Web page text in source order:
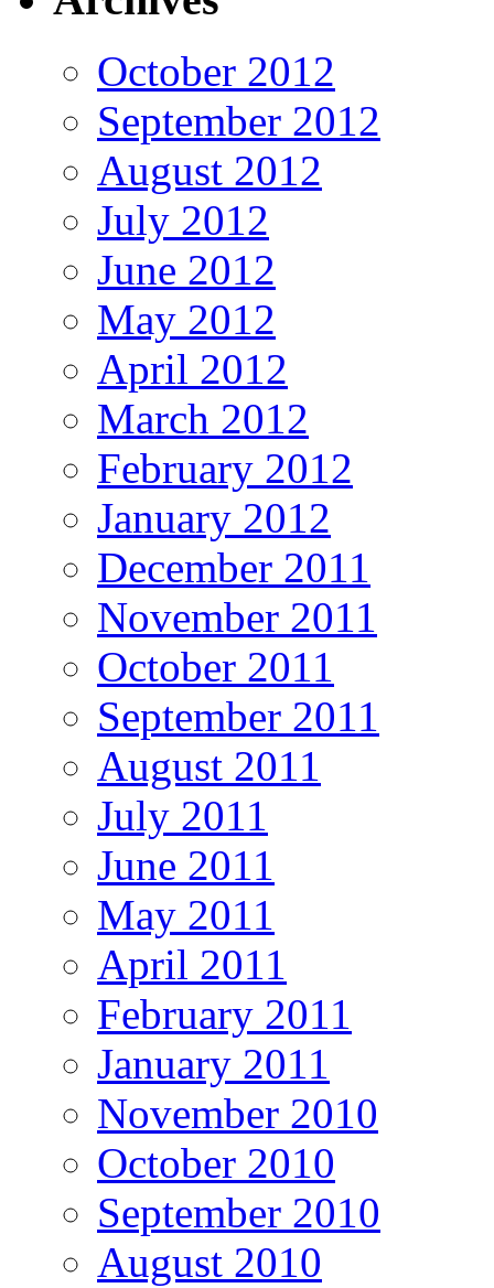
October 2012
September 2012
August 2012
July 2012
June 2012
May 2012
April 2012
March 2012
February 2012
January 2012
December 2011
November 2011
October 2011
September 2011
August 2011
July 2011
June 2011
May 2011
April 2011
February 2011
January 2011
November 2010
October 2010
September 2010
August 2010